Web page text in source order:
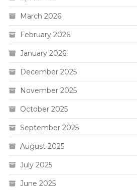
March 2026
February 2026
January 2026
December 2025
November 2025
October 2025
September 2025
August 2025
July 2025
June 2025